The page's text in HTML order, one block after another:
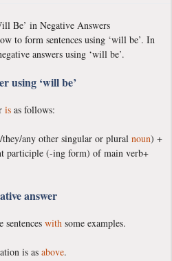
Be’ in Negative Answers
to form sentences using ‘will be’. In
answers using ‘will be’.
using ‘will be’
is as follows:
any other singular or plural noun) +
participle (-ing form) of main verb+
answer
sentences with some examples.
is as above.